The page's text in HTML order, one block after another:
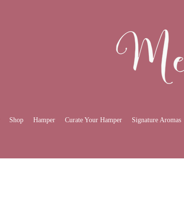
Shop Hamper Curate Your Hamper Signature Aromas